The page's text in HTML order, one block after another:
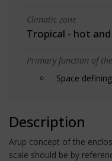
Climatic zone
Tropical - hot
Primary function of
Space
Description
Arup concept of the
scale should be by